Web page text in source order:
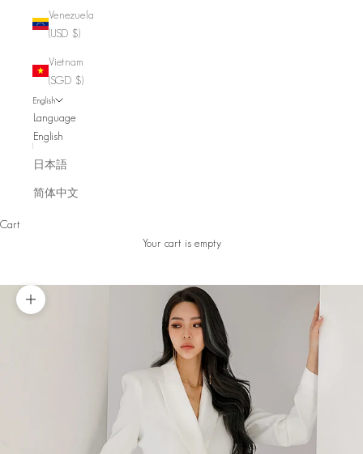
Venezuela
(USD $)
Vietnam
(SGD $)
English
Language
English
日本語
简体中文
Cart
Your cart is empty
Zoom picture